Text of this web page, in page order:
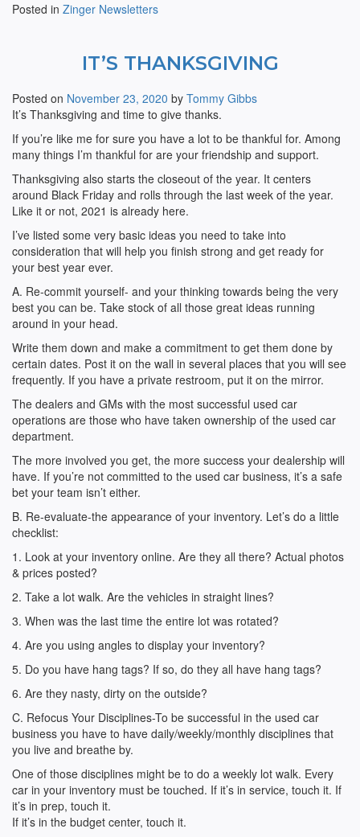
Posted in Zinger Newsletters
IT’S THANKSGIVING
Posted on November 23, 2020 by Tommy Gibbs
It’s Thanksgiving and time to give thanks.
If you’re like me for sure you have a lot to be thankful for. Among
many things I’m thankful for are your friendship and support.
Thanksgiving also starts the closeout of the year. It centers
around Black Friday and rolls through the last week of the year.
Like it or not, 2021 is already here.
I’ve listed some very basic ideas you need to take into
consideration that will help you finish strong and get ready for
your best year ever.
A. Re-commit yourself- and your thinking towards being the very
best you can be. Take stock of all those great ideas running
around in your head.
Write them down and make a commitment to get them done by
certain dates. Post it on the wall in several places that you will see
frequently. If you have a private restroom, put it on the mirror.
The dealers and GMs with the most successful used car
operations are those who have taken ownership of the used car
department.
The more involved you get, the more success your dealership will
have. If you’re not committed to the used car business, it’s a safe
bet your team isn’t either.
B. Re-evaluate-the appearance of your inventory. Let’s do a little
checklist:
1. Look at your inventory online. Are they all there? Actual photos
& prices posted?
2. Take a lot walk. Are the vehicles in straight lines?
3. When was the last time the entire lot was rotated?
4. Are you using angles to display your inventory?
5. Do you have hang tags? If so, do they all have hang tags?
6. Are they nasty, dirty on the outside?
C. Refocus Your Disciplines-To be successful in the used car
business you have to have daily/weekly/monthly disciplines that
you live and breathe by.
One of those disciplines might be to do a weekly lot walk. Every
car in your inventory must be touched. If it’s in service, touch it. If
it’s in prep, touch it.
If it’s in the budget center, touch it.